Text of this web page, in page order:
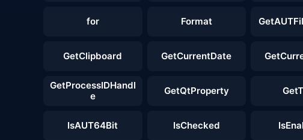
for Format
GetClipboard GetCurrentDate
GetProcessIDHandl
e
GetQtProperty
IsAUT64Bit IsChecked